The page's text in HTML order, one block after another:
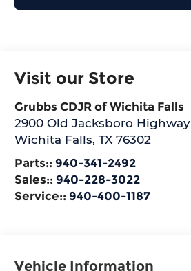
Visit our Store
Grubbs CDJR of Wichita Falls
2900 Old Jacksboro Highway
Wichita Falls,TX 76302
Parts:: 940-341-2492
Sales:: 940-228-3022
Service:: 940-400-1187
Vehicle Information